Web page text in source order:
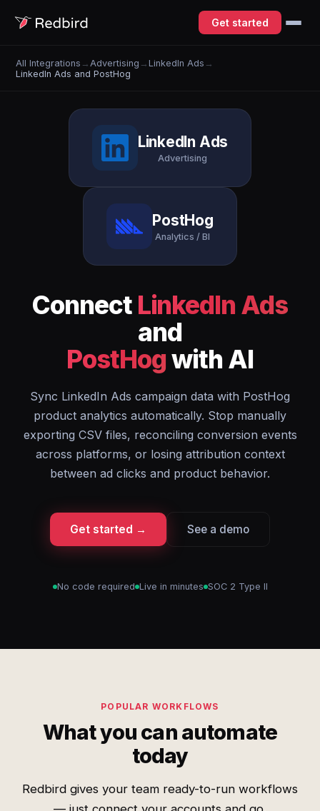
Get started
All Integrations → Advertising →LinkedIn Ads →
LinkedIn Ads and PostHog
LinkedIn Ads
Advertising
PostHog
Analytics / BI
Connect LinkedIn Ads
and
PostHogwith AI
Sync LinkedIn Ads campaign data with PostHog
product analytics automatically. Stop manually
exporting CSV files, reconciling conversion events
across platforms, or losing attribution context
between ad clicks and product behavior.
Get started → See a demo
No code required Live in minutes SOC 2 Type II
POPULAR WORKFLOWS
What you can automate
today
Redbird gives your team ready-to-run workflows